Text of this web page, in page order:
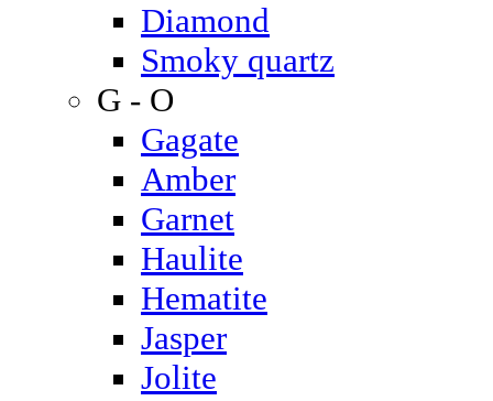
Diamond
Smoky quartz
G - O
Gagate
Amber
Garnet
Haulite
Hematite
Jasper
Jolite